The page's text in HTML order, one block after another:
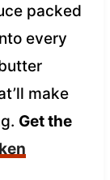
packed
every
make
Get the